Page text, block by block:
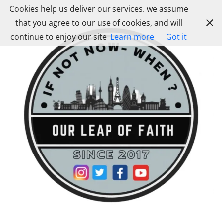
Skip
content
Cookies help us deliver our services. we assume
that you agree to our use of cookies, and will
continue to enjoy our site Learn more Got it